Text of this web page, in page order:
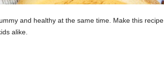
and healthy at the same time. Make this recipe
alike.